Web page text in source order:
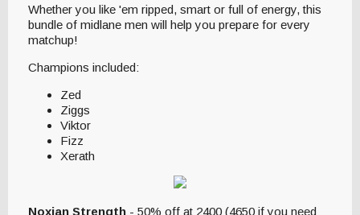
Whether you like 'em ripped, smart or full of energy, this
bundle of midlane men will help you prepare for every
matchup!
Champions included:
Zed
Ziggs
Viktor
Fizz
Xerath
Noxian Strength - 50% off at 2400 (4650 if you need